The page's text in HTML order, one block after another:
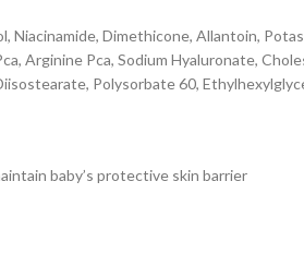
Dimethicone, Allantoin,
Arginine Pca, Sodium Hyaluronate,
Polysorbate 60,
baby’s protective skin barrier